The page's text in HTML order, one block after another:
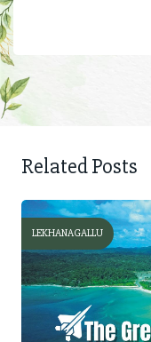
Related Posts
LEKHANAGALLU